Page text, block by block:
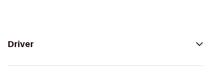
Driver